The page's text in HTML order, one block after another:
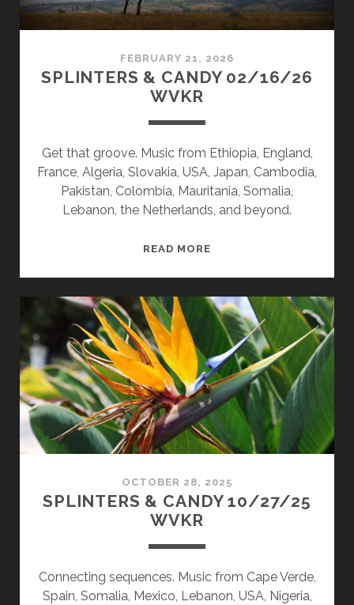
FEBRUARY 21, 2026
SPLINTERS & CANDY 02/16/26
WVKR
Get that groove. Music from Ethiopia, England,
France, Algeria, Slovakia, USA, Japan, Cambodia,
Pakistan, Colombia, Mauritania, Somalia,
Lebanon, the Netherlands, and beyond.
READ MORE
02/16/26
WVKR
OCTOBER 28, 2025
SPLINTERS & CANDY 10/27/25
WVKR
Connecting sequences. Music from Cape Verde,
Spain, Somalia, Mexico, Lebanon, USA, Nigeria,